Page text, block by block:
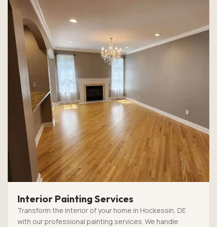
Interior Painting Services
Transform the interior of your home in Hockessin, DE
with our professional painting services. We handle